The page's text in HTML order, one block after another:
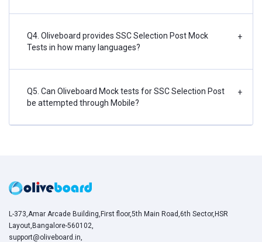
Q4. Oliveboard provides SSC Selection Post Mock
Tests in how many languages?
+
Q5. Can Oliveboard Mock tests for SSC Selection Post
be attempted through Mobile?
+
L-373,Amar Arcade Building,First floor,5th Main Road,6th Sector,HSR
Layout,Bangalore-560102,
support@oliveboard.in